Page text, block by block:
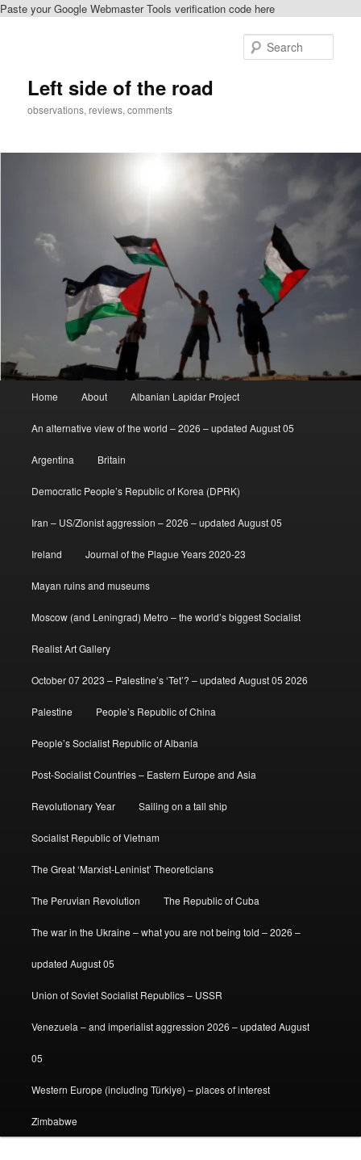
Paste your Google Webmaster Tools verification code here
Left side of the road
observations, reviews, comments
Home About Albanian Lapidar Project
An alternative view of the world – 2026 – updated August 05
Argentina Britain
Democratic People’s Republic of Korea (DPRK)
Iran – US/Zionist aggression – 2026 – updated August 05
Ireland Journal of the Plague Years 2020-23
Mayan ruins and museums
Moscow (and Leningrad) Metro – the world’s biggest Socialist
Realist Art Gallery
October 07 2023 – Palestine’s ‘Tet’? – updated August 05 2026
Palestine People’s Republic of China
People’s Socialist Republic of Albania
Post-Socialist Countries – Eastern Europe and Asia
Revolutionary Year Sailing on a tall ship
Socialist Republic of Vietnam
The Great ‘Marxist-Leninist’ Theoreticians
The Peruvian Revolution The Republic of Cuba
The war in the Ukraine – what you are not being told – 2026 –
updated August 05
Union of Soviet Socialist Republics – USSR
Venezuela – and imperialist aggression 2026 – updated August
05
Western Europe (including Türkiye) – places of interest
Zimbabwe